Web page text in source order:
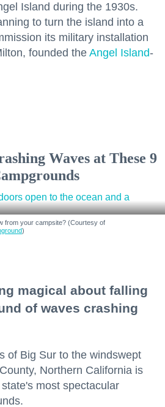
Island during the 1930s.
to turn the island into a
its military installation
founded the Angel Island-
Waves at These 9
from your campsite? (Courtesy of
)
magical about falling
of waves crashing
of Big Sur to the windswept
Northern California is
most spectacular